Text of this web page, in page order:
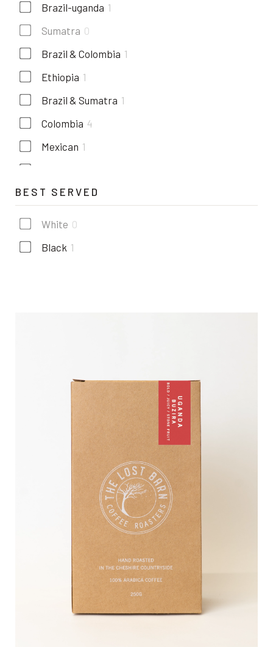
Brazil-uganda 1
Sumatra 0
Brazil & Colombia 1
Ethiopia 1
Brazil & Sumatra 1
Colombia 4
Mexican 1
Kenya 1
BEST SERVED
White 0
Black 1